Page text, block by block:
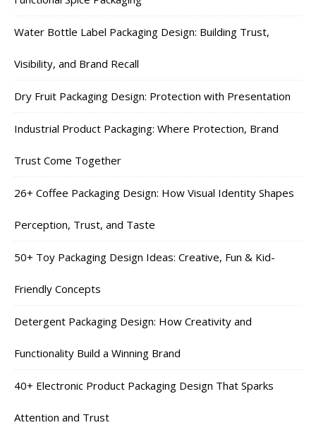
Water Bottle Label Packaging Design: Building Trust,
Visibility, and Brand Recall
Dry Fruit Packaging Design: Protection with Presentation
Industrial Product Packaging: Where Protection, Brand
Trust Come Together
26+ Coffee Packaging Design: How Visual Identity Shapes
Perception, Trust, and Taste
50+ Toy Packaging Design Ideas: Creative, Fun & Kid-
Friendly Concepts
Detergent Packaging Design: How Creativity and
Functionality Build a Winning Brand
40+ Electronic Product Packaging Design That Sparks
Attention and Trust